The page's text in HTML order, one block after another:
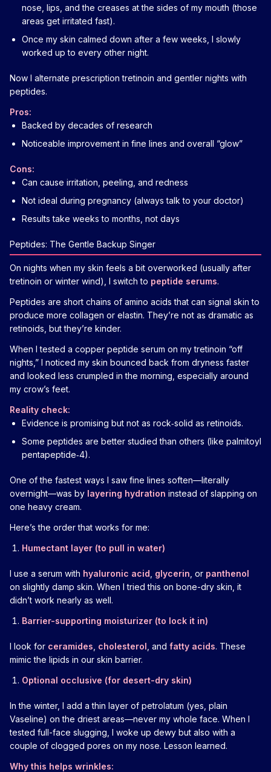
nose, lips, and the creases at the sides of my mouth (those
areas get irritated fast).
Once my skin calmed down after a few weeks, I slowly
worked up to every other night.
Now I alternate prescription tretinoin and gentler nights with
peptides.
Pros:
Backed by decades of research
Noticeable improvement in fine lines and overall “glow”
Cons:
Can cause irritation, peeling, and redness
Not ideal during pregnancy (always talk to your doctor)
Results take weeks to months, not days
Peptides: The Gentle Backup Singer
On nights when my skin feels a bit overworked (usually after
tretinoin or winter wind), I switch to peptide serums.
Peptides are short chains of amino acids that can signal skin to
produce more collagen or elastin. They’re not as dramatic as
retinoids, but they’re kinder.
When I tested a copper peptide serum on my tretinoin “off
nights,” I noticed my skin bounced back from dryness faster
and looked less crumpled in the morning, especially around
my crow’s feet.
Reality check:
Evidence is promising but not as rock‑solid as retinoids.
Some peptides are better studied than others (like palmitoyl
pentapeptide‑4).
One of the fastest ways I saw fine lines soften—literally
overnight—was by layering hydration instead of slapping on
one heavy cream.
Here’s the order that works for me:
Humectant layer (to pull in water)
I use a serum with hyaluronic acid glycerin , or panthenol
on slightly damp skin. When I tried this on bone-dry skin, it
didn’t work nearly as well.
Barrier-supporting moisturizer (to lock it in)
I look for ceramides cholesterol , and fatty acids. These
mimic the lipids in our skin barrier.
Optional occlusive (for desert-dry skin)
In the winter, I add a thin layer of petrolatum (yes, plain
Vaseline) on the driest areas—never my whole face. When I
tested full-face slugging, I woke up dewy but also with a
couple of clogged pores on my nose. Lesson learned.
Why this helps wrinkles: